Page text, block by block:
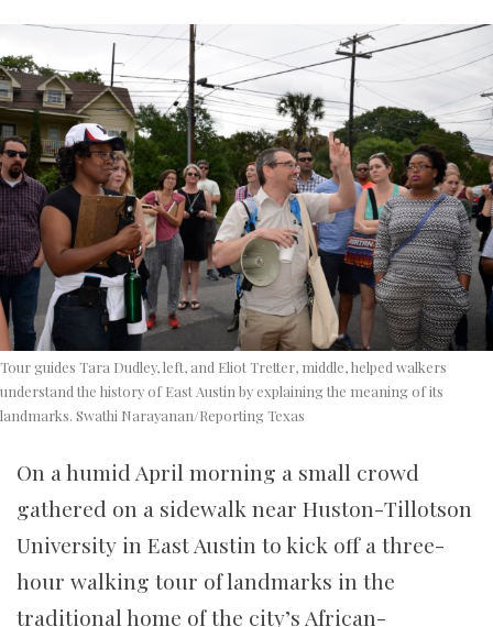
Tour guides Tara Dudley, left, and Eliot Tretter, middle, helped walkers
understand the history of East Austin by explaining the meaning of its
landmarks. Swathi Narayanan/Reporting Texas
On a humid April morning a small crowd
gathered on a sidewalk near Huston-Tillotson
University in East Austin to kick off a three-
hour walking tour of landmarks in the
traditional home of the city’s African-